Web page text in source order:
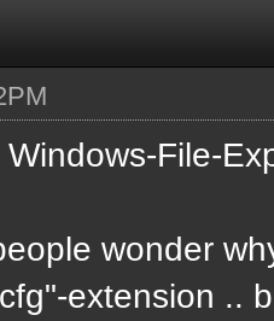
File-
wonder
extension ..